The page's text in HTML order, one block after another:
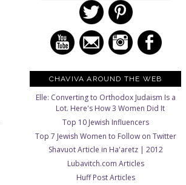
CHAVIVA AROUND THE WEB
Elle: Converting to Orthodox Judaism Is a
Lot. Here's How 3 Women Did It
Top 10 Jewish Influencers
Top 7 Jewish Women to Follow on Twitter
Shavuot Article in Ha'aretz | 2012
Lubavitch.com Articles
Huff Post Articles